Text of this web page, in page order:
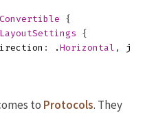
{
LayoutSettings
{
: . Horizontal ,
to Protocols. They